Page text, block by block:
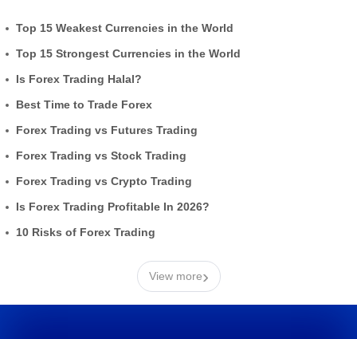
Top 15 Weakest Currencies in the World
Top 15 Strongest Currencies in the World
Is Forex Trading Halal?
Best Time to Trade Forex
Forex Trading vs Futures Trading
Forex Trading vs Stock Trading
Forex Trading vs Crypto Trading
Is Forex Trading Profitable In 2026?
10 Risks of Forex Trading
View more›